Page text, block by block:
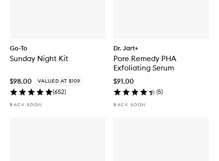
Go-To
Sunday Night Kit
$98.00 VALUED AT $109
(652)
BACK SOON
Dr. Jart+
Pore Remedy PHA
Exfoliating Serum
$91.00
(5)
BACK SOON